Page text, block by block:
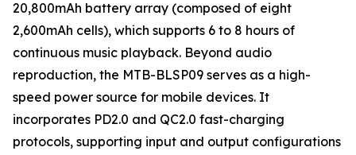
20,800mAh battery array (composed of eight
2,600mAh cells), which supports 6 to 8 hours of
continuous music playback. Beyond audio
reproduction, the MTB-BLSP09 serves as a high-
speed power source for mobile devices. It
incorporates PD2.0 and QC2.0 fast-charging
protocols, supporting input and output configurations